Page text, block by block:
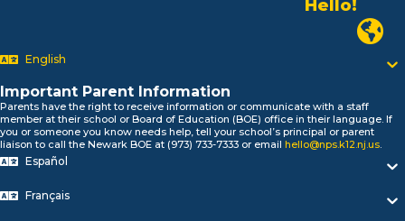
Alo!
السلام علیکم
Bonjour!
Biтаю!
নমস্কার!
Olá
Newark
English
Important Parent Information
Parents have the right to receive information or communicate with a staff
member at their school or Board of Education (BOE) office in their language. If
you or someone you know needs help, tell your school’s principal or parent
liaison to call the Newark BOE at (973) 733-7333 or email hello@nps.k12.nj.us
Español
Français